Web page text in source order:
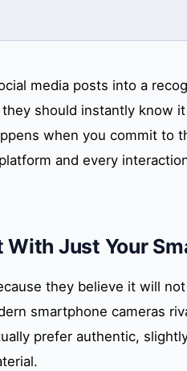
media posts into a
should instantly know
when you commit to
and every
Just Your
they believe it will
smartphone cameras
prefer authentic,